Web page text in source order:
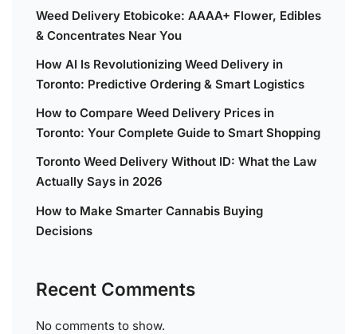
Weed Delivery Etobicoke: AAAA+ Flower, Edibles
& Concentrates Near You
How AI Is Revolutionizing Weed Delivery in
Toronto: Predictive Ordering & Smart Logistics
How to Compare Weed Delivery Prices in
Toronto: Your Complete Guide to Smart Shopping
Toronto Weed Delivery Without ID: What the Law
Actually Says in 2026
How to Make Smarter Cannabis Buying
Decisions
Recent Comments
No comments to show.